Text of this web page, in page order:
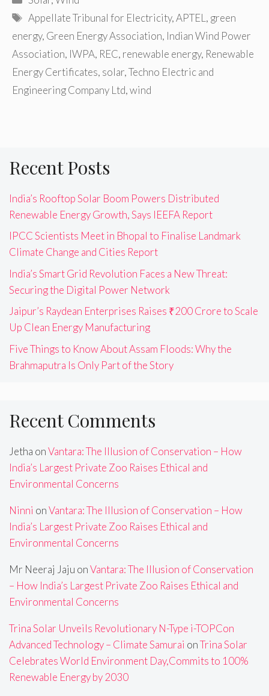
Tags
Appellate Tribunal for Electricity,APTEL , green
energy, Green Energy Association, Indian Wind Power
Association, IWPA, REC, renewable energy, Renewable
Energy Certificates, solar,Techno Electric and
Engineering Company Ltd,wind
Recent Posts
India’s Rooftop Solar Boom Powers Distributed
Renewable Energy Growth, Says IEEFA Report
IPCC Scientists Meet in Bhopal to Finalise Landmark
Climate Change and Cities Report
India’s Smart Grid Revolution Faces a New Threat:
Securing the Digital Power Network
Jaipur’s Raydean Enterprises Raises ₹200 Crore to Scale
Up Clean Energy Manufacturing
Five Things to Know About Assam Floods: Why the
Brahmaputra Is Only Part of the Story
Recent Comments
Jetha onVantara: The Illusion of Conservation – How
India’s Largest Private Zoo Raises Ethical and
Environmental Concerns
Ninni onVantara: The Illusion of Conservation – How
India’s Largest Private Zoo Raises Ethical and
Environmental Concerns
Mr Neeraj Jaju onVantara: The Illusion of Conservation
– How India’s Largest Private Zoo Raises Ethical and
Environmental Concerns
Trina Solar Unveils Revolutionary N-Type i-TOPCon
Advanced Technology – Climate Samurai onTrina Solar
Celebrates World Environment Day,Commits to 100%
Renewable Energy by 2030